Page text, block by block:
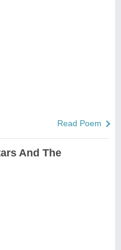
Read Poem
And The